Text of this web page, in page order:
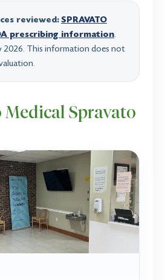
reviewed:SPRAVATO
prescribing information.
2026. This information does not
Spravato